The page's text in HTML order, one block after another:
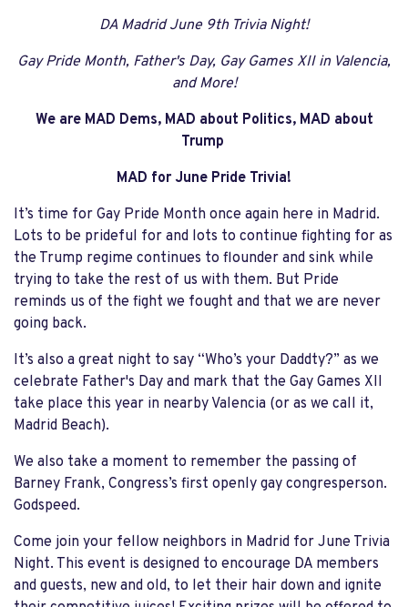
DA Madrid June 9th Trivia Night!
Gay Pride Month, Father's Day, Gay Games XII in Valencia,
and More!
We are MAD Dems, MAD about Politics, MAD about
Trump
MAD for June Pride Trivia!
It’s time for Gay Pride Month once again here in Madrid.
Lots to be prideful for and lots to continue fighting for as
the Trump regime continues to flounder and sink while
trying to take the rest of us with them. But Pride
reminds us of the fight we fought and that we are never
going back.
It’s also a great night to say “Who’s your Daddty?” as we
celebrate Father's Day and mark that the Gay Games XII
take place this year in nearby Valencia (or as we call it,
Madrid Beach).
We also take a moment to remember the passing of
Barney Frank, Congress’s first openly gay congresperson.
Godspeed.
Come join your fellow neighbors in Madrid for June Trivia
Night. This event is designed to encourage DA members
and guests, new and old, to let their hair down and ignite